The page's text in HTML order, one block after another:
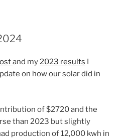
and my2023 results I
on how our solar did in
of $2720 and the
than 2023 but slightly
production of 12,000 kwh in